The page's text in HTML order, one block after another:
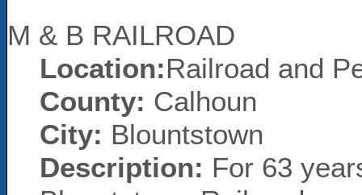
M & B RAILROAD
Location:Railroad and
County: Calhoun
City: Blountstown
Description: For 63